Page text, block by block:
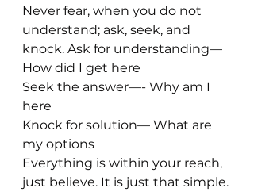
Never fear, when you do not
understand; ask, seek, and
knock. Ask for understanding—
How did I get here
Seek the answer—- Why am I
here
Knock for solution— What are
my options
Everything is within your reach,
just believe. It is just that simple.